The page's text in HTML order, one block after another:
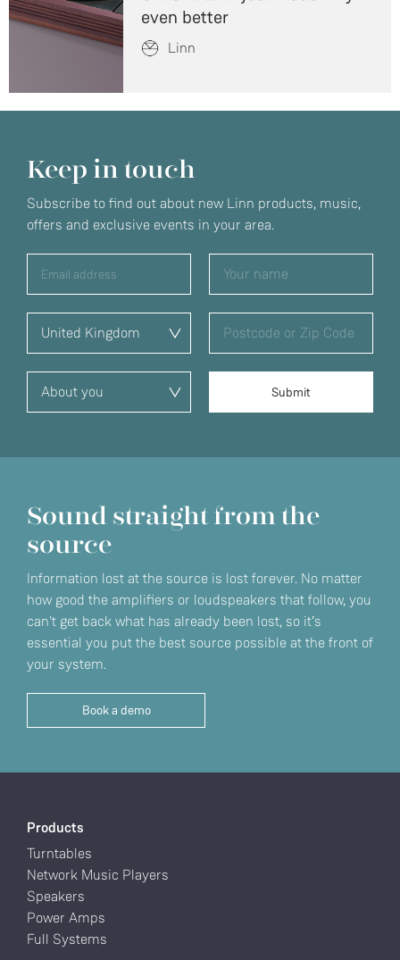
even better
Linn
Keep in touch
Subscribe to find out about new Linn products, music,
offers and exclusive events in your area.
Sound straight from the
source
Information lost at the source is lost forever. No matter
how good the amplifiers or loudspeakers that follow, you
can't get back what has already been lost, so it’s
essential you put the best source possible at the front of
your system.
Book a demo
Products
Turntables
Network Music Players
Speakers
Power Amps
Full Systems